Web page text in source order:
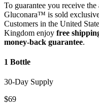
To guarantee you receive
Gluconara™ is sold
Customers in the United
Kingdom enjoy free
money-back guarantee.
1 Bottle
30-Day Supply
$69